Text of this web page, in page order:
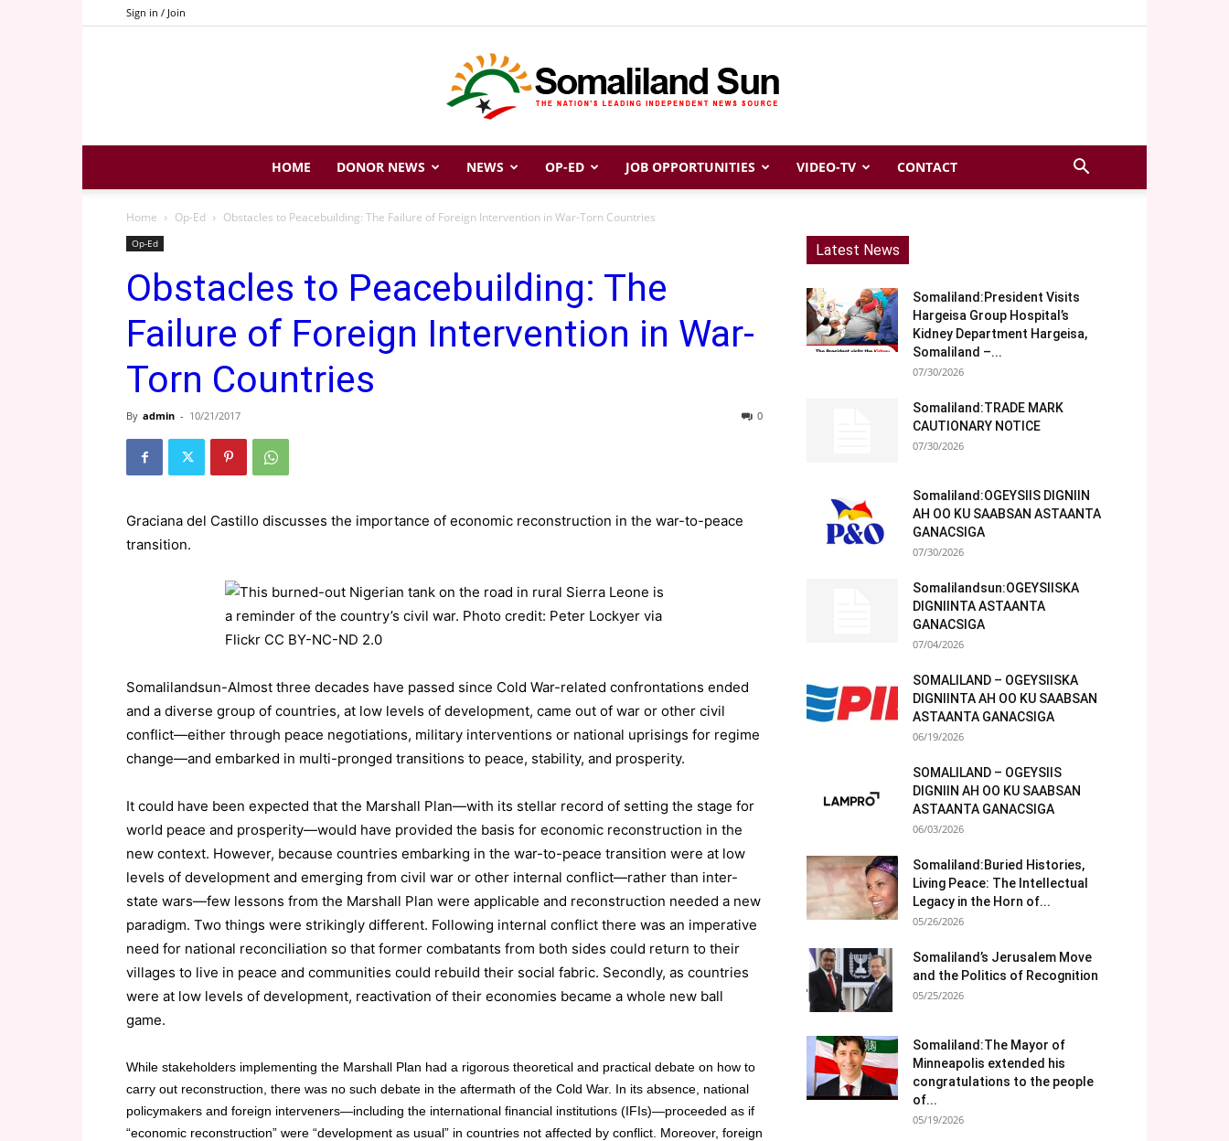
Sign in / Join
Somaliland
Sun
HOME DONOR NEWS NEWS OP-ED JOB OPPORTUNITIES VIDEO-TV CONTACT
Home Op-Ed Obstacles to Peacebuilding: The Failure of Foreign Intervention in War-Torn Countries
Op-Ed
Obstacles to Peacebuilding: The
Failure of Foreign Intervention in War-
Torn Countries
By admin - 10/21/2017 0
Graciana del Castillo discusses the importance of economic reconstruction in the war-to-peace
transition.
Somalilandsun-Almost three decades have passed since Cold War-related confrontations ended
and a diverse group of countries, at low levels of development, came out of war or other civil
conflict—either through peace negotiations, military interventions or national uprisings for regime
change—and embarked in multi-pronged transitions to peace, stability, and prosperity.
It could have been expected that the Marshall Plan—with its stellar record of setting the stage for
world peace and prosperity—would have provided the basis for economic reconstruction in the
new context. However, because countries embarking in the war-to-peace transition were at low
levels of development and emerging from civil war or other internal conflict—rather than inter-
state wars—few lessons from the Marshall Plan were applicable and reconstruction needed a new
paradigm. Two things were strikingly different. Following internal conflict there was an imperative
need for national reconciliation so that former combatants from both sides could return to their
villages to live in peace and communities could rebuild their social fabric. Secondly, as countries
were at low levels of development, reactivation of their economies became a whole new ball
game.
While stakeholders implementing the Marshall Plan had a rigorous theoretical and practical debate on how to
carry out reconstruction, there was no such debate in the aftermath of the Cold War. In its absence, national
policymakers and foreign interveners—including the international financial institutions (IFIs)—proceeded as if
“economic reconstruction” were “development as usual” in countries not affected by conflict. Moreover, foreign
Latest News
Somaliland:President Visits
Hargeisa Group Hospital’s
Kidney Department Hargeisa,
Somaliland –...
07/30/2026
Somaliland:TRADE MARK
CAUTIONARY NOTICE
07/30/2026
Somaliland:OGEYSIIS DIGNIIN
AH OO KU SAABSAN ASTAANTA
GANACSIGA
07/30/2026
Somalilandsun:OGEYSIISKA
DIGNIINTA ASTAANTA
GANACSIGA
07/04/2026
SOMALILAND – OGEYSIISKA
DIGNIINTA AH OO KU SAABSAN
ASTAANTA GANACSIGA
06/19/2026
SOMALILAND – OGEYSIIS
DIGNIIN AH OO KU SAABSAN
ASTAANTA GANACSIGA
06/03/2026
Somaliland:Buried Histories,
Living Peace: The Intellectual
Legacy in the Horn of...
05/26/2026
Somaliland’s Jerusalem Move
and the Politics of Recognition
05/25/2026
Somaliland:The Mayor of
Minneapolis extended his
congratulations to the people
of...
05/19/2026